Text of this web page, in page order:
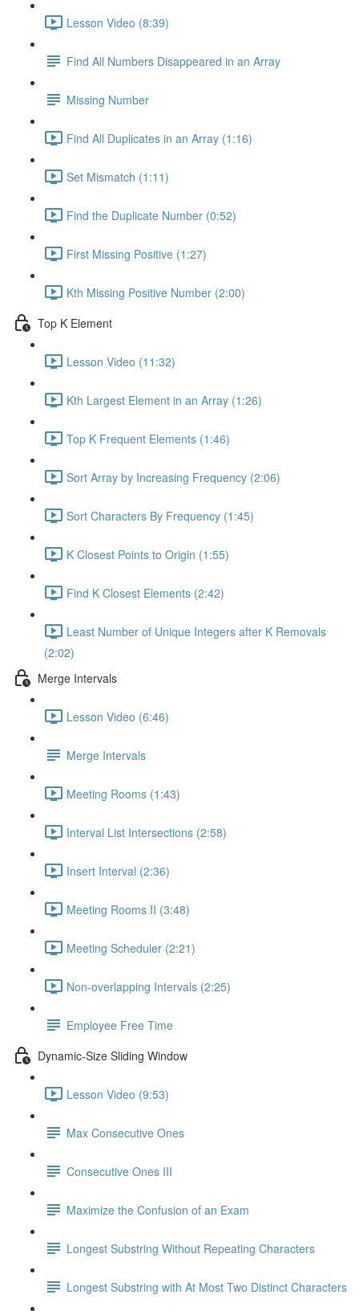
Lesson Video (8:39)
Find All Numbers Disappeared in an Array
Missing Number
Find All Duplicates in an Array (1:16)
Set Mismatch (1:11)
Find the Duplicate Number (0:52)
First Missing Positive (1:27)
Kth Missing Positive Number (2:00)
Top K Element
Lesson Video (11:32)
Kth Largest Element in an Array (1:26)
Top K Frequent Elements (1:46)
Sort Array by Increasing Frequency (2:06)
Sort Characters By Frequency (1:45)
K Closest Points to Origin (1:55)
Find K Closest Elements (2:42)
Least Number of Unique Integers after K Removals
(2:02)
Merge Intervals
Lesson Video (6:46)
Merge Intervals
Meeting Rooms (1:43)
Interval List Intersections (2:58)
Insert Interval (2:36)
Meeting Rooms II (3:48)
Meeting Scheduler (2:21)
Non-overlapping Intervals (2:25)
Employee Free Time
Dynamic-Size Sliding Window
Lesson Video (9:53)
Max Consecutive Ones
Consecutive Ones III
Maximize the Confusion of an Exam
Longest Substring Without Repeating Characters
Longest Substring with At Most Two Distinct Characters